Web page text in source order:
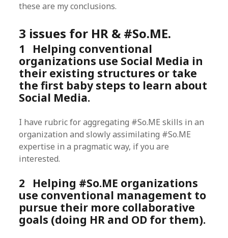
these are my conclusions.
3 issues for HR & #So.ME.
1 Helping conventional
organizations use Social Media in
their existing structures or take
the first baby steps to learn about
Social Media.
I have rubric for aggregating #So.ME skills in an
organization and slowly assimilating #So.ME
expertise in a pragmatic way, if you are
interested.
2 Helping #So.ME organizations
use conventional management to
pursue their more collaborative
goals (doing HR and OD for them).